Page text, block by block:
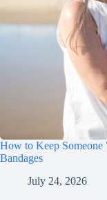
How to Keep
Bandages
July 24, 2026